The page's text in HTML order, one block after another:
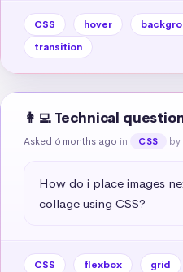
CSS hover
transition
👩‍💻 Technical
Asked 6 months ago in CSS by
How do i place images
collage using CSS?
CSS flexbox grid